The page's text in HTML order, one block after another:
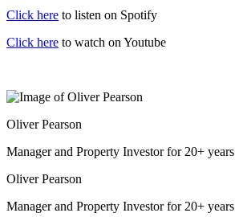
Click here to listen on Spotify
Click here to watch on Youtube
Oliver Pearson
Manager and Property Investor for 20+ years
Oliver Pearson
Manager and Property Investor for 20+ years